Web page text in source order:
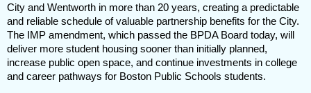
City and Wentworth in more than 20 years, creating a predictable
and reliable schedule of valuable partnership benefits for the City.
The IMP amendment, which passed the BPDA Board today, will
deliver more student housing sooner than initially planned,
increase public open space, and continue investments in college
and career pathways for Boston Public Schools students.